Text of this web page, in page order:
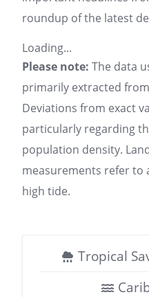
roundup of the latest
Loading...
Please note: The data
primarily extracted
Deviations from exact
particularly regarding
population density.
measurements refer to
high tide.
Tropical